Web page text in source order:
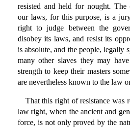
resisted and held for nought.
our laws, for this purpose, is a
right to judge between the
disobey its laws, and resist its
is absolute, and the people, legally
many other slaves they may
strength to keep their masters
are nevertheless known to the law
That this right of resistance was
law right, when the ancient and
force, is not only proved by the